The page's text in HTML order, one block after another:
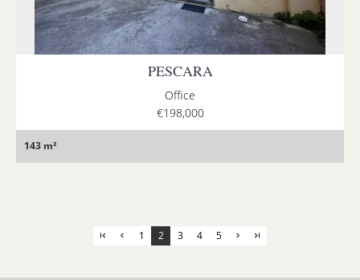
PESCARA
Office
€198,000
143 m²
1 2 3 4 5